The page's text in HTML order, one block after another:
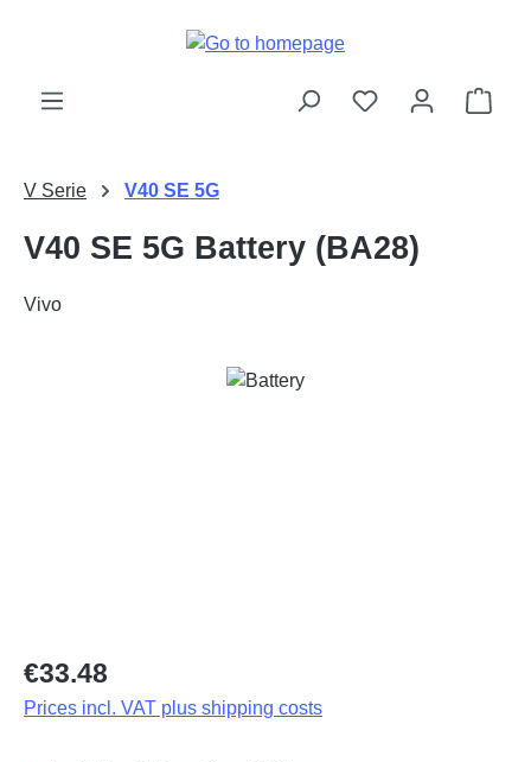
V Serie V40 SE 5G
V40 SE 5G Battery (BA28)
Vivo
Regular price:
€33.48
Prices incl. VAT plus shipping costs